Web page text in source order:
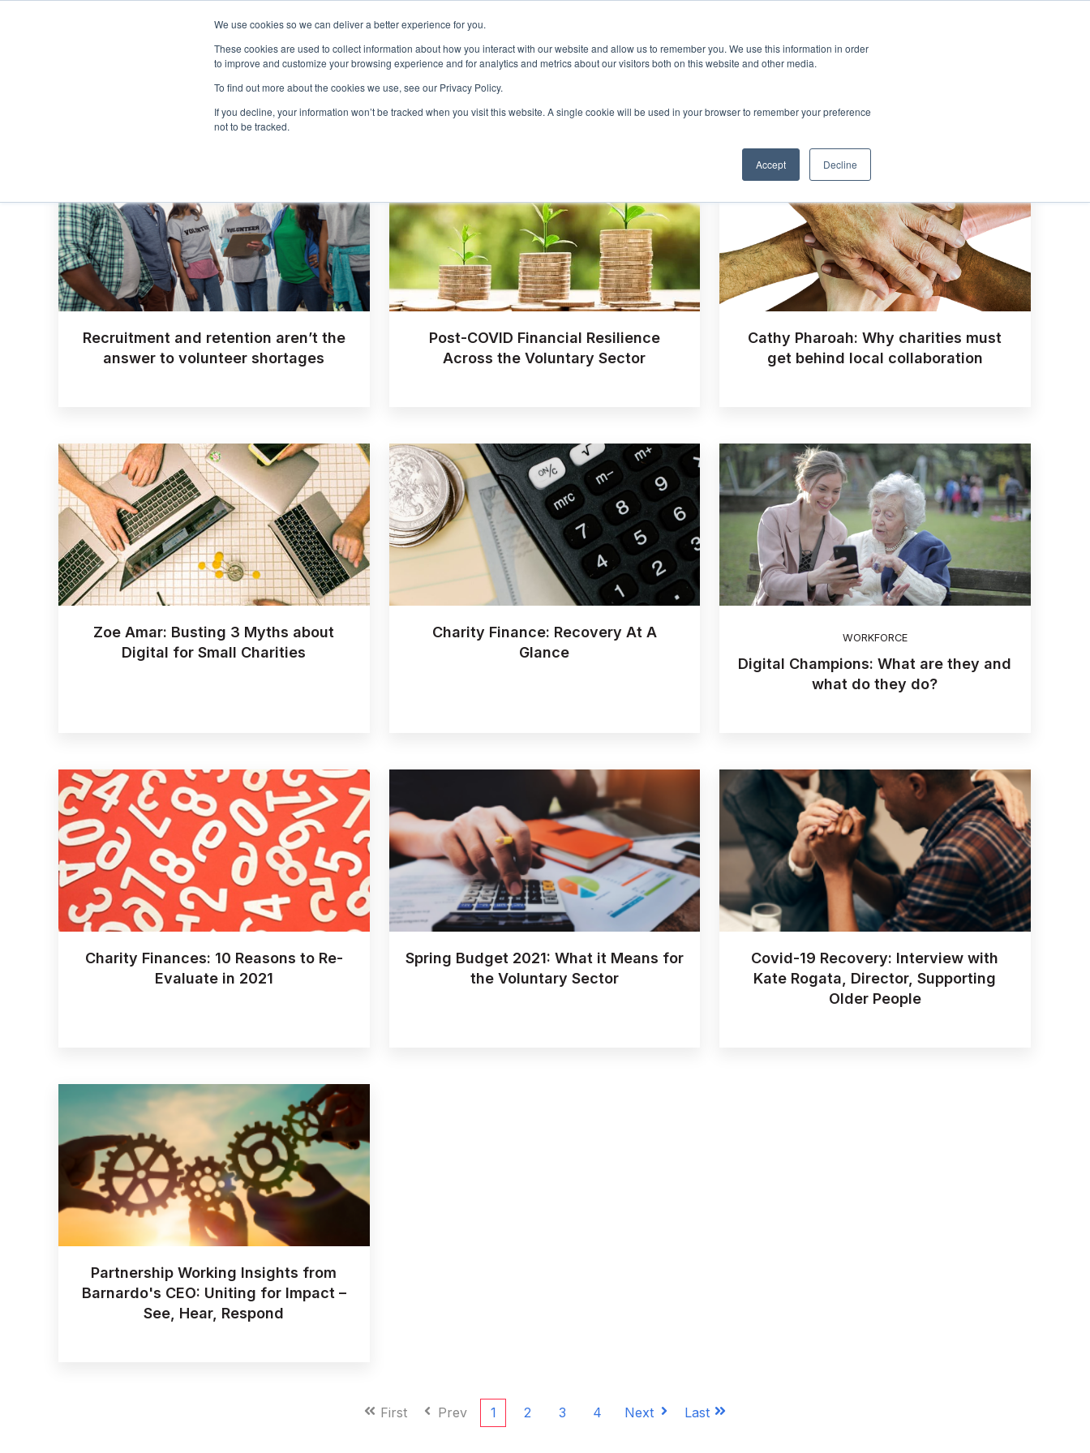
We use cookies so we can deliver a better experience for you.
These cookies are used to collect information about how you interact with our website and allow us to remember you. We use this information in order
to improve and customize your browsing experience and for analytics and metrics about our visitors both on this website and other media.
To find out more about the cookies we use, see our Privacy Policy.
If you decline, your information won’t be tracked when you visit this website. A single cookie will be used in your browser to remember your preference
not to be tracked.
Accept Decline
Events & Training
Show submenu for Events & Training
Resources
Show submenu for Resources
About Us
Recruitment and retention aren’t the
answer to volunteer shortages
Post-COVID Financial Resilience
Across the Voluntary Sector
Cathy Pharoah: Why charities must
get behind local collaboration
Zoe Amar: Busting 3 Myths about
Digital for Small Charities
Charity Finance: Recovery At A
Glance
WORKFORCE
Digital Champions: What are they and
what do they do?
Charity Finances: 10 Reasons to Re-
Evaluate in 2021
Spring Budget 2021: What it Means for
the Voluntary Sector
Covid-19 Recovery: Interview with
Kate Rogata, Director, Supporting
Older People
Partnership Working Insights from
Barnardo's CEO: Uniting for Impact –
See, Hear, Respond
First Prev 1 2 3 4 Next Last